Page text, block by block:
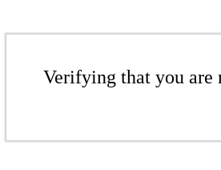
Verifying that you are